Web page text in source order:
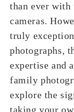
than ever with
cameras.
truly
photographs,
expertise and
family
explore the
taking your